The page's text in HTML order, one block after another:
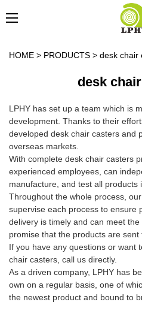
HOME > PRODUCTS > desk chair
desk
LPHY has set up a team which is
development. Thanks to their
developed desk chair casters and
overseas markets.
With complete desk chair casters
experienced employees, can
manufacture, and test all products
Throughout the whole process,
supervise each process to ensure
delivery is timely and can meet
promise that the products are
If you have any questions or want
chair casters, call us directly.
As a driven company, LPHY has
own on a regular basis, one of
the newest product and bound to